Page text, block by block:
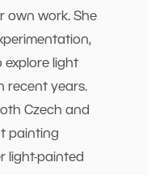
own work. She
explore light
recent years.
Czech and
painting
light-painted